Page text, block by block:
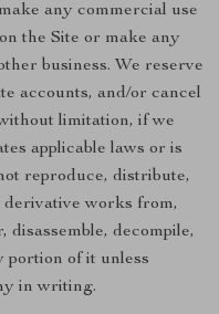
any commercial use
the Site or make any
business. We reserve
accounts, and/or cancel
limitation, if we
applicable laws or is
reproduce, distribute,
derivative works from,
decompile,
portion of it unless
in writing.